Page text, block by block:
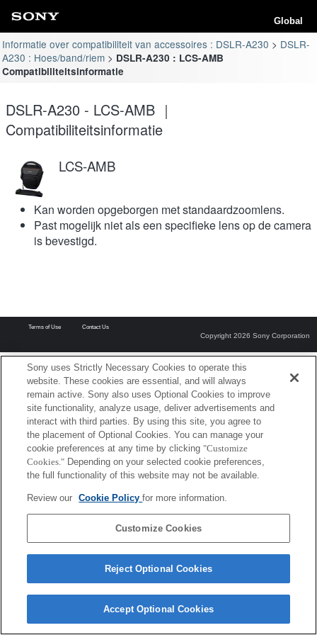
Global
Informatie over compatibiliteit van accessoires : DSLR-A230
DSLR-
A230 : Hoes/band/riem
DSLR-A230 : LCS-AMB
Compatibiliteitsinformatie
DSLR-A230 - LCS-AMB ｜
Compatibiliteitsinformatie
LCS-AMB
Kan worden opgeborgen met standaardzoomlens.
Past mogelijk niet als een specifieke lens op de camera
is bevestigd.
Terms of Use Contact Us
Copyright 2026 Sony Corporation
Sony uses Strictly Necessary Cookies to operate this
website. These cookies are essential, and will always
remain active. Sony also uses Optional Cookies to improve
site functionality, analyze usage, deliver advertisements and
interact with third parties. By using this site, you agree to
the placement of Optional Cookies. You can manage your
cookie preferences at any time by clicking "Customize
Cookies." Depending on your selected cookie preferences,
the full functionality of this website may not be available.
Review our Cookie Policyfor more information.
Customize Cookies
Reject Optional Cookies
Accept Optional Cookies